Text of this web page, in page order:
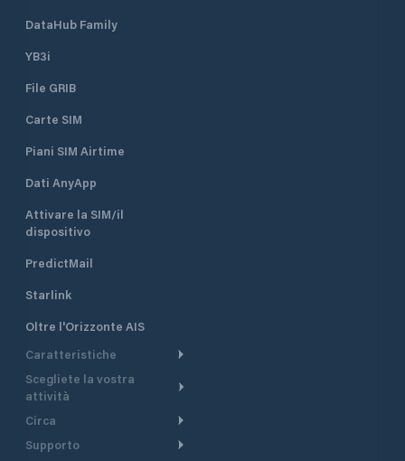
DataHub Family
YB3i
File GRIB
Carte SIM
Piani SIM Airtime
Dati AnyApp
Attivare la SIM/il
dispositivo
PredictMail
Starlink
Oltre l'Orizzonte AIS
Caratteristiche
Itinerario meteorologico
Itinerario per motoscafi
Pianifica partenza
Scegliete la vostra
attività
Crociera
Navigazione a motore
Circa
Panoramica
Supporto